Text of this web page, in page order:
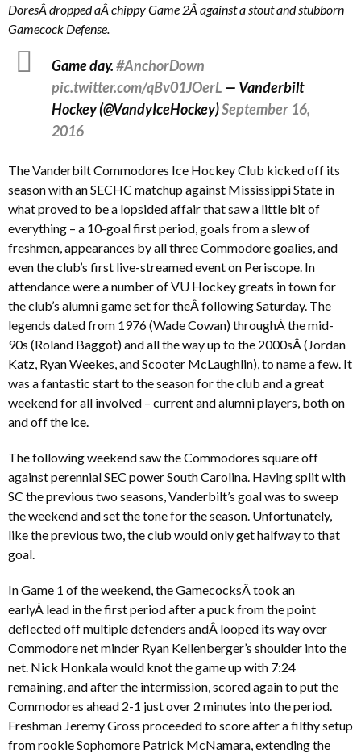
DoresÂ dropped aÂ chippy Game 2Â against a stout and stubborn
Gamecock Defense.
Game day.#AnchorDown
pic.twitter.com/qBv01JOerL — Vanderbilt
Hockey (@VandyIceHockey)September 16,
2016
The Vanderbilt Commodores Ice Hockey Club kicked off its
season with an SECHC matchup against Mississippi State in
what proved to be a lopsided affair that saw a little bit of
everything – a 10-goal first period, goals from a slew of
freshmen, appearances by all three Commodore goalies, and
even the club’s first live-streamed event on Periscope. In
attendance were a number of VU Hockey greats in town for
the club’s alumni game set for theÂ following Saturday. The
legends dated from 1976 (Wade Cowan) throughÂ the mid-
90s (Roland Baggot) and all the way up to the 2000sÂ (Jordan
Katz, Ryan Weekes, and Scooter McLaughlin), to name a few. It
was a fantastic start to the season for the club and a great
weekend for all involved – current and alumni players, both on
and off the ice.
The following weekend saw the Commodores square off
against perennial SEC power South Carolina. Having split with
SC the previous two seasons, Vanderbilt’s goal was to sweep
the weekend and set the tone for the season. Unfortunately,
like the previous two, the club would only get halfway to that
goal.
In Game 1 of the weekend, the GamecocksÂ took an
earlyÂ lead in the first period after a puck from the point
deflected off multiple defenders andÂ looped its way over
Commodore net minder Ryan Kellenberger’s shoulder into the
net. Nick Honkala would knot the game up with 7:24
remaining, and after the intermission, scored again to put the
Commodores ahead 2-1 just over 2 minutes into the period.
Freshman Jeremy Gross proceeded to score after a filthy setup
from rookie Sophomore Patrick McNamara, extending the